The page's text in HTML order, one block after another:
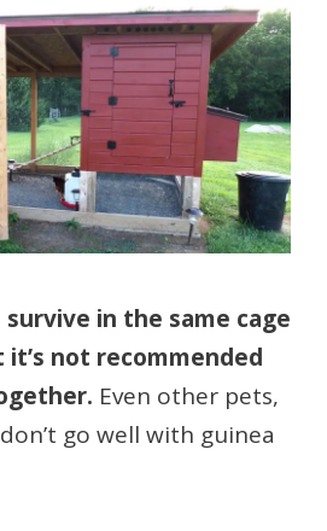
survive in the same cage
it’s not recommended
Even other pets,
go well with guinea